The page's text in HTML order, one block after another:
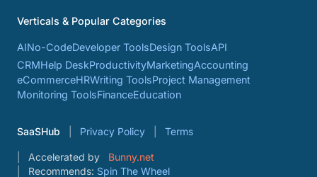
Verticals & Popular Categories
AINo-CodeDeveloper ToolsDesign ToolsAPI
CRMHelp DeskProductivityMarketingAccounting
eCommerceHRWriting ToolsProject Management
Monitoring ToolsFinanceEducation
SaaSHub Privacy Policy Terms
Accelerated by
Bunny.net
Recommends: Spin The Wheel